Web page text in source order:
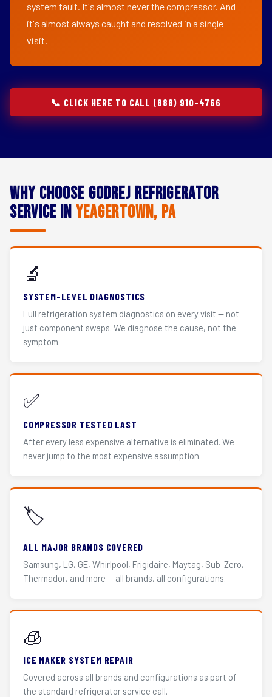
system fault. It's almost never the compressor. And
it's almost always caught and resolved in a single
visit.
📞 CLICK HERE TO CALL (888) 910-4766
Why Choose Godrej Refrigerator
Service in Yeagertown, PA
🔬
SYSTEM-LEVEL DIAGNOSTICS
Full refrigeration system diagnostics on every visit — not
just component swaps. We diagnose the cause, not the
symptom.
✅
COMPRESSOR TESTED LAST
After every less expensive alternative is eliminated. We
never jump to the most expensive assumption.
🏷️
ALL MAJOR BRANDS COVERED
Samsung, LG, GE, Whirlpool, Frigidaire, Maytag, Sub-Zero,
Thermador, and more — all brands, all configurations.
🧊
ICE MAKER SYSTEM REPAIR
Covered across all brands and configurations as part of
the standard refrigerator service call.